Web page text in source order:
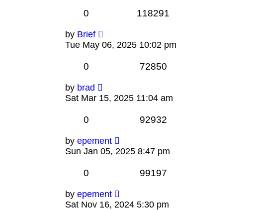
0 118291
by Brief
Tue May 06, 2025 10:02 pm
0 72850
by brad
Sat Mar 15, 2025 11:04 am
0 92932
by epement
Sun Jan 05, 2025 8:47 pm
0 99197
by epement
Sat Nov 16, 2024 5:30 pm